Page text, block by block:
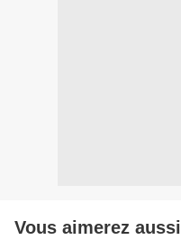
Vous aimerez aussi